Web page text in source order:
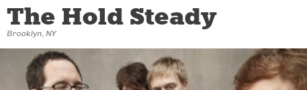
The Hold Steady
Brooklyn, NY